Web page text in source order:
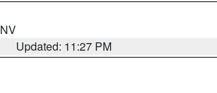
Updated: 11:27 PM